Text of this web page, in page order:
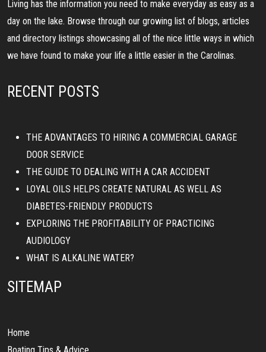
Living has the information you need to make everyday as easy as a
day on the lake. Browse through our growing list of blogs, articles
and directory listings showcasing all of the nice little ways in which
we have found to make your life a little easier in the Carolinas.
RECENT POSTS
THE ADVANTAGES TO HIRING A COMMERCIAL GARAGE
DOOR SERVICE
THE GUIDE TO DEALING WITH A CAR ACCIDENT
LOYAL OILS HELPS CREATE NATURAL AS WELL AS
DIABETES-FRIENDLY PRODUCTS
EXPLORING THE PROFITABILITY OF PRACTICING
AUDIOLOGY
WHAT IS ALKALINE WATER?
SITEMAP
Home